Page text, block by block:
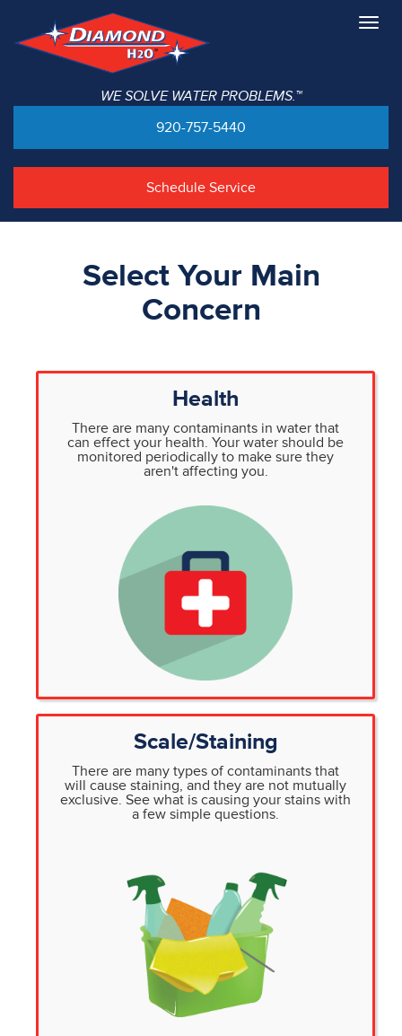
WE SOLVE WATER PROBLEMS.™
920-757-5440
Schedule Service
Select Your Main
Concern
Health
There are many contaminants in water that
can effect your health. Your water should be
monitored periodically to make sure they
aren't affecting you.
Scale/Staining
There are many types of contaminants that
will cause staining, and they are not mutually
exclusive. See what is causing your stains with
a few simple questions.